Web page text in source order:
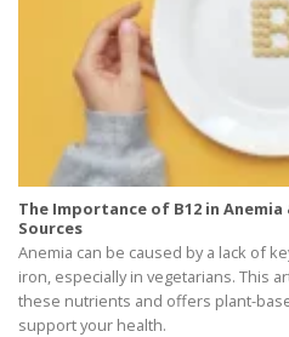
The Importance of B12 in Anemia
Sources
Anemia can be caused by a lack of
iron, especially in vegetarians. This
these nutrients and offers plant-
support your health.